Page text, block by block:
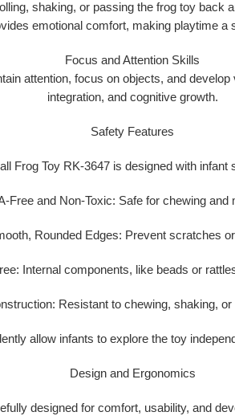
shaking, or passing the frog toy back
emotional comfort, making playtime a
Focus and Attention Skills
attention, focus on objects, and
integration, and cognitive growth.
Safety Features
Frog Toy RK-3647 is designed with infant
Free and Non-Toxic: Safe for chewing and
Rounded Edges: Prevent scratches
Internal components, like beads or
Resistant to chewing, shaking,
allow infants to explore the toy
Design and Ergonomics
designed for comfort, usability, and